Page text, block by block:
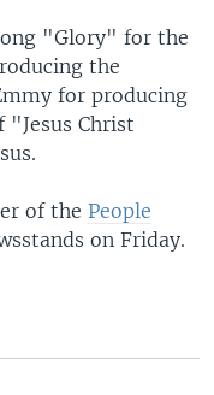
"Glory" for the
the
for producing
"Jesus Christ
of the People
on Friday.